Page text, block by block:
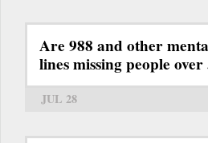
Are 988 and other
lines missing people over
JUL 28